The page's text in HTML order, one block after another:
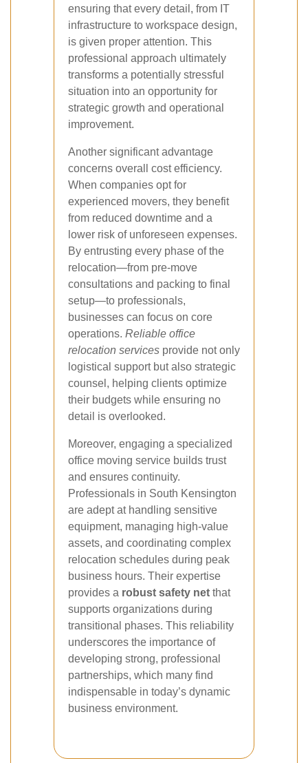
ensuring that every detail, from IT
infrastructure to workspace design,
is given proper attention. This
professional approach ultimately
transforms a potentially stressful
situation into an opportunity for
strategic growth and operational
improvement.
Another significant advantage
concerns overall cost efficiency.
When companies opt for
experienced movers, they benefit
from reduced downtime and a
lower risk of unforeseen expenses.
By entrusting every phase of the
relocation—from pre-move
consultations and packing to final
setup—to professionals,
businesses can focus on core
operations. Reliable office
relocation services provide not only
logistical support but also strategic
counsel, helping clients optimize
their budgets while ensuring no
detail is overlooked.
Moreover, engaging a specialized
office moving service builds trust
and ensures continuity.
Professionals in South Kensington
are adept at handling sensitive
equipment, managing high-value
assets, and coordinating complex
relocation schedules during peak
business hours. Their expertise
provides a robust safety net that
supports organizations during
transitional phases. This reliability
underscores the importance of
developing strong, professional
partnerships, which many find
indispensable in today’s dynamic
business environment.